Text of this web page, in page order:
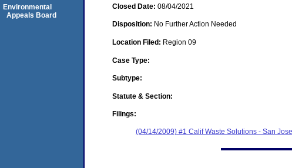
Closed Date: 08/04/2021
Disposition: No Further Action Needed
Location Filed: Region 09
Case Type:
Subtype:
Statute & Section:
Filings:
(04/14/2009) #1 Calif Waste Solutions - San
Environmental
Appeals Board